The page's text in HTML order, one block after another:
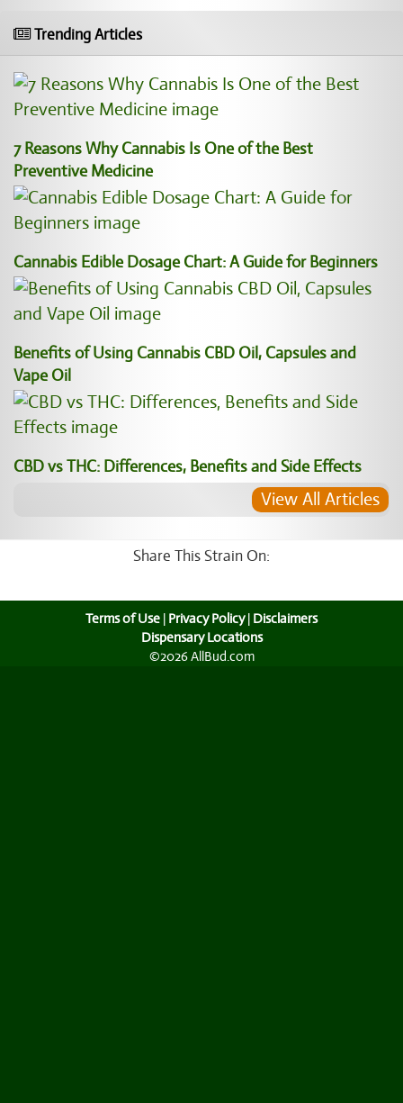
Trending Articles
7 Reasons Why Cannabis Is One of the Best
Preventive Medicine
Cannabis Edible Dosage Chart: A Guide for Beginners
Benefits of Using Cannabis CBD Oil, Capsules and
Vape Oil
CBD vs THC: Differences, Benefits and Side Effects
View All Articles
Share This Strain On:
Terms of Use | Privacy Policy| Disclaimers
Dispensary Locations
©2026 AllBud.com